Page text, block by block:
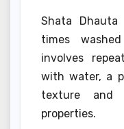
Shata Dhauta
times
involves
with water, a
texture and
properties.